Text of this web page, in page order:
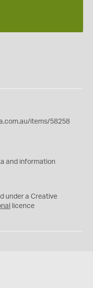
items/58258
and information
under a Creative
licence